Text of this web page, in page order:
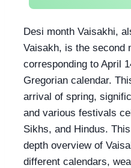
Desi month Vaisakhi,
Vaisakh, is the second
corresponding to April
Gregorian calendar.
arrival of spring,
and various festivals
Sikhs, and Hindus.
depth overview of
different calendars,